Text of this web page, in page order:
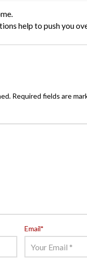
help to push you
Required fields are
Email*